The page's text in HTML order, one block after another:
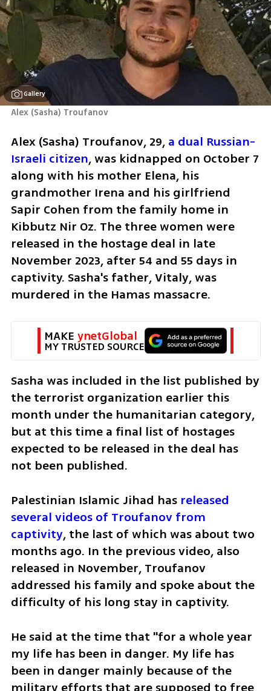
Gallery
Alex (Sasha) Troufanov
Alex (Sasha) Troufanov, 29, a dual Russian-
Israeli citizen, was kidnapped on October 7
along with his mother Elena, his
grandmother Irena and his girlfriend
Sapir Cohen from the family home in
Kibbutz Nir Oz. The three women were
released in the hostage deal in late
November 2023, after 54 and 55 days in
captivity. Sasha's father, Vitaly, was
murdered in the Hamas massacre.
MAKE ynetGlobal
MY TRUSTED SOURCE
Sasha was included in the list published by
the terrorist organization earlier this
month under the humanitarian category,
but at this time a final list of hostages
expected to be released in the deal has
not been published.
Palestinian Islamic Jihad has released
several videos of Troufanov from
captivity, the last of which was about two
months ago. In the previous video, also
released in November, Troufanov
addressed his family and spoke about the
difficulty of his long stay in captivity.
He said at the time that "for a whole year
my life has been in danger. My life has
been in danger mainly because of the